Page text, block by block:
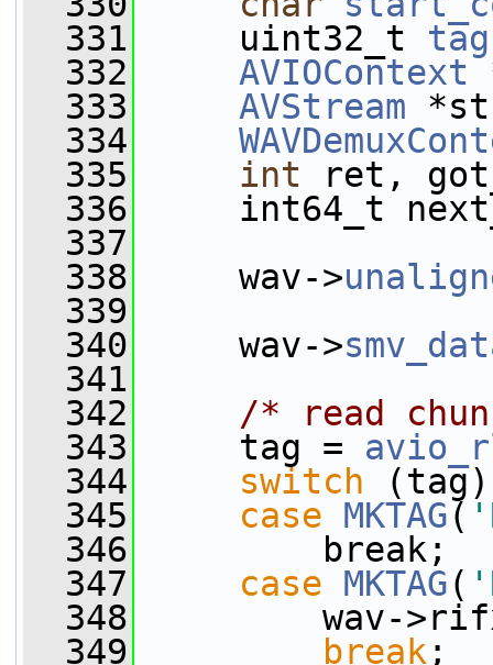
  331
uint32_t tag
  332
AVIOContext
  333
AVStream
  334
  335
int ret,
  336
int64_t
  337
  338
wav->
  339
  340
wav->
  341
  342
/* read
  343
tag =
  344
switch
  345
case MKTAG(
  346
break;
  347
case MKTAG(
  348
wav->rifx
  349
break ;